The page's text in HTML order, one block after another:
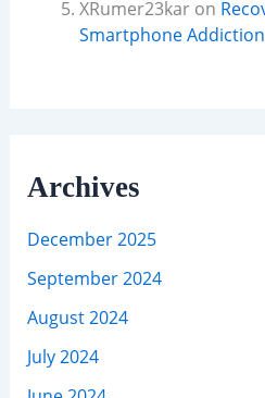
XRumer23karon
Smartphone Addiction
Archives
December 2025
September 2024
August 2024
July 2024